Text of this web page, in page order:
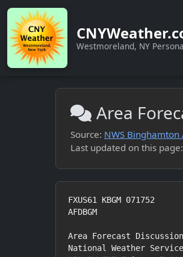
Westmoreland, NY
Area
Source: NWS Binghamton
Last updated on this
FXUS61 KBGM 071752
AFDBGM
Area Forecast Discussion
National Weather Service